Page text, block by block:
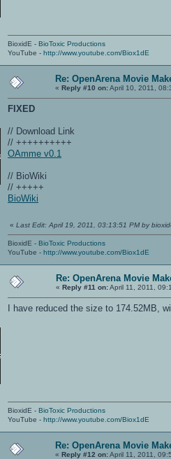
BioxidE - BioToxic Productions
YouTube - http://www.youtube.com/Biox1dE
Re: OpenArena Movie
« Reply #10 on:April 10, 2011,
FIXED
// Download Link
// ++++++++++
OAmme v0.1
// BioWiki
// +++++
BioWiki
« Last Edit: April 19, 2011, 03:13:51 PM by
BioxidE - BioToxic Productions
YouTube - http://www.youtube.com/Biox1dE
Re: OpenArena Movie
« Reply #11 on:April 11, 2011,
I have reduced the size to 174.52MB,
BioxidE - BioToxic Productions
YouTube - http://www.youtube.com/Biox1dE
Re: OpenArena Movie
« Reply #12 on:April 11, 2011,